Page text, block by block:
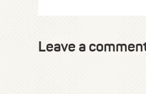
Leave a